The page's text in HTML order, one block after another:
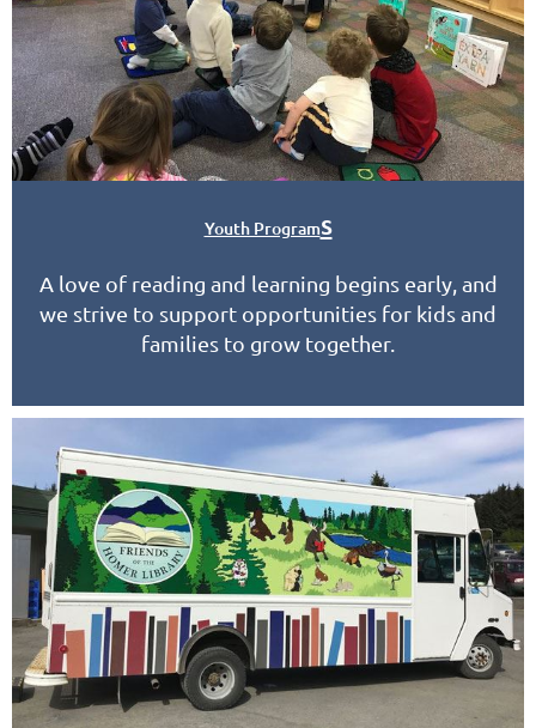
Youth Programs
A love of reading and learning begins early, and
we strive to support opportunities for kids and
families to grow together.